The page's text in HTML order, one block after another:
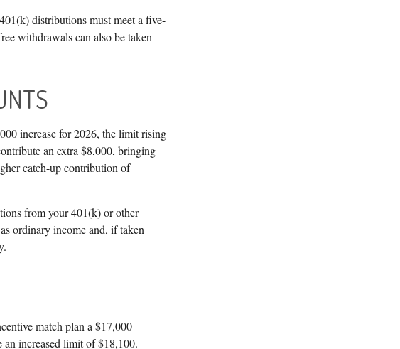
distributions must meet a five-
withdrawals can also be taken
increase for 2026, the limit rising
an extra $8,000, bringing
catch-up contribution of
from your 401(k) or other
ordinary income and, if taken
match plan a $17,000
increased limit of $18,100.